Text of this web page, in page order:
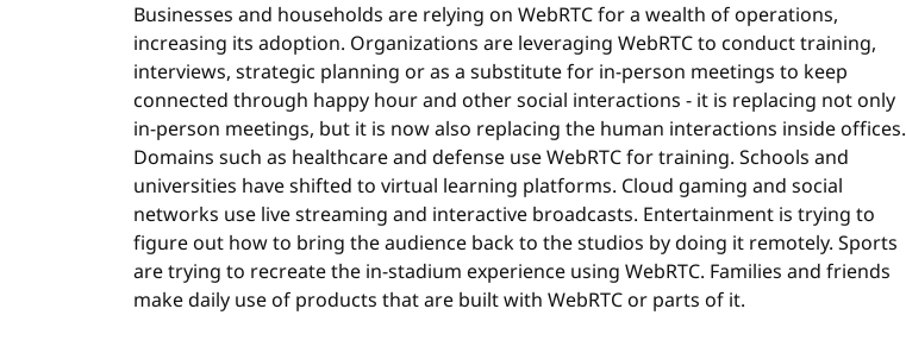
Businesses and households are relying on WebRTC for a wealth of operations,
increasing its adoption. Organizations are leveraging WebRTC to conduct training,
interviews, strategic planning or as a substitute for in-person meetings to keep
connected through happy hour and other social interactions - it is replacing not only
in-person meetings, but it is now also replacing the human interactions inside offices.
Domains such as healthcare and defense use WebRTC for training. Schools and
universities have shifted to virtual learning platforms. Cloud gaming and social
networks use live streaming and interactive broadcasts. Entertainment is trying to
figure out how to bring the audience back to the studios by doing it remotely. Sports
are trying to recreate the in-stadium experience using WebRTC. Families and friends
make daily use of products that are built with WebRTC or parts of it.